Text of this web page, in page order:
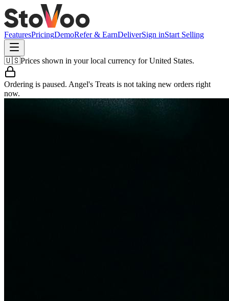
FeaturesPricingDemoRefer & EarnDeliverSign inStart Selling
🇺🇸Prices shown in your local currency forUnited States.
Ordering is paused. Angel's Treats is not taking new orders right
now.